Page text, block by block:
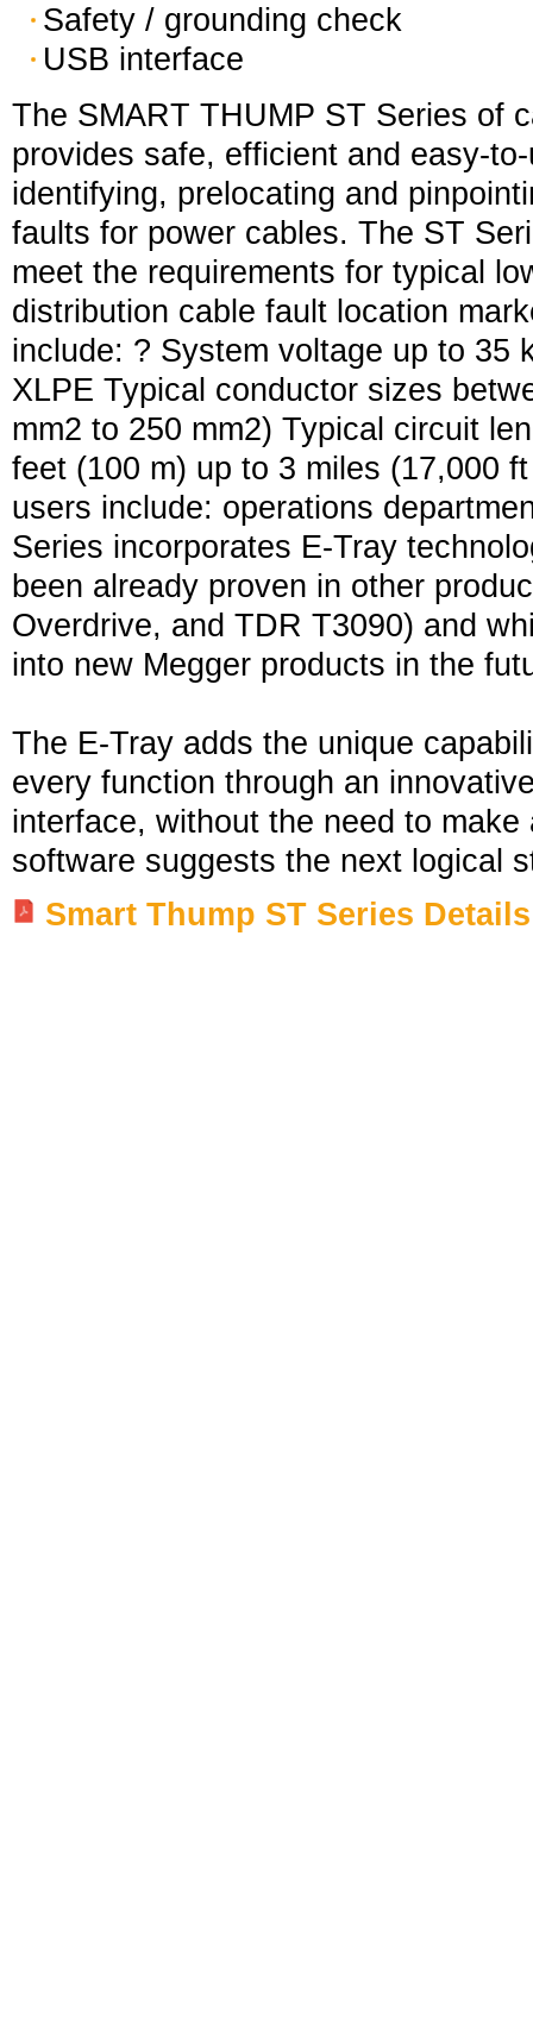
Safety / grounding check
USB interface
The SMART THUMP ST Series of
provides safe, efficient and easy-
identifying, prelocating and
faults for power cables. The ST
meet the requirements for typical
distribution cable fault location
include: ? System voltage up to 35
XLPE Typical conductor sizes
mm2 to 250 mm2) Typical circuit
feet (100 m) up to 3 miles (17,000
users include: operations
Series incorporates E-Tray
been already proven in other
Overdrive, and TDR T3090) and
into new Megger products in the
The E-Tray adds the unique
every function through an
interface, without the need to
software suggests the next logical
Smart Thump ST Series Details